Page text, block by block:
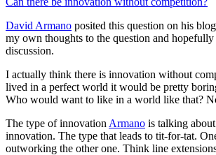
David Armano posited this question on his
my own thoughts to the question and
discussion.
I actually think there is innovation without
lived in a perfect world it would be pretty
Who would want to like in a world like that?
The type of innovation Armano is talking
innovation. The type that leads to tit-for-tat.
outworking the other one. Think line